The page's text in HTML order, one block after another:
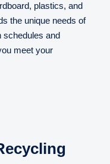
plastics, and
the unique needs of
schedules and
meet your